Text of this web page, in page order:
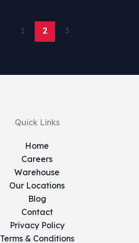
1 2 3
Quick Links
Home
Careers
Warehouse
Our Locations
Blog
Contact
Privacy Policy
Terms & Conditions